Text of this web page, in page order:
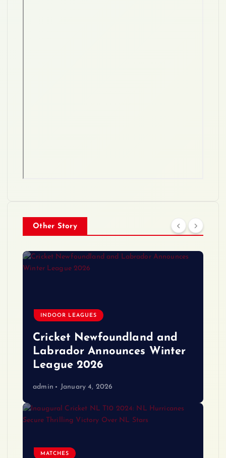
Other Story
INDOOR LEAGUES
Cricket Newfoundland and
Labrador Announces Winter
League 2026
admin January 4, 2026
MATCHES